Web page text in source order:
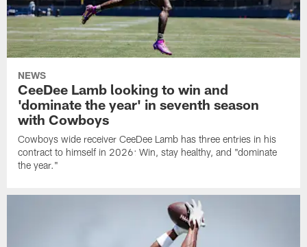
NEWS
CeeDee Lamb looking to win and
'dominate the year' in seventh season
with Cowboys
Cowboys wide receiver CeeDee Lamb has three entries in his
contract to himself in 2026: Win, stay healthy, and "dominate
the year."